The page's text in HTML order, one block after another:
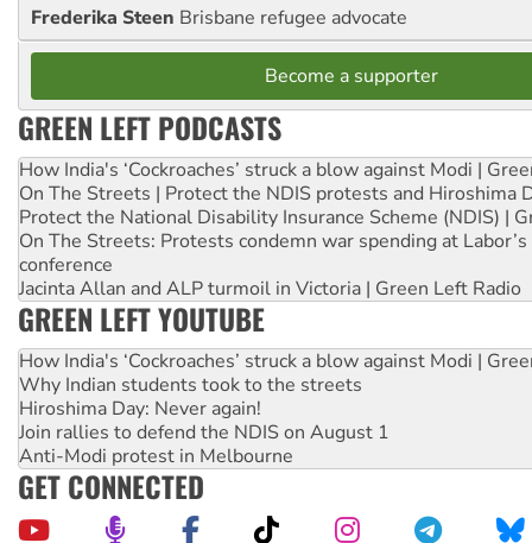
Frederika Steen Brisbane refugee advocate
Become a supporter
GREEN LEFT PODCASTS
How India's ‘Cockroaches’ struck a blow against Modi |
On The Streets | Protect the NDIS protests and Hiroshima
Protect the National Disability Insurance Scheme (NDIS) |
On The Streets: Protests condemn war spending at
conference
Jacinta Allan and ALP turmoil in Victoria | Green Left Radio
GREEN LEFT YOUTUBE
How India's ‘Cockroaches’ struck a blow against Modi |
Why Indian students took to the streets
Hiroshima Day: Never again!
Join rallies to defend the NDIS on August 1
Anti-Modi protest in Melbourne
GET CONNECTED